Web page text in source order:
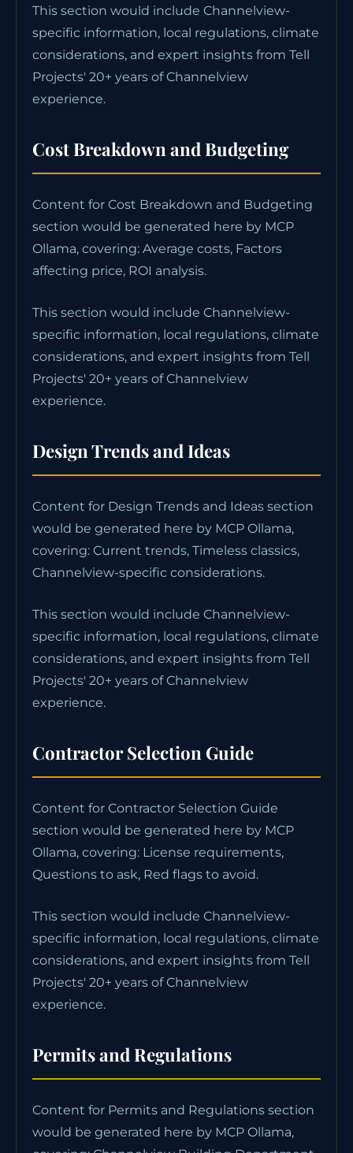
This section would include Channelview-
specific information, local regulations, climate
considerations, and expert insights from Tell
Projects' 20+ years of Channelview
experience.
Cost Breakdown and Budgeting
Content for Cost Breakdown and Budgeting
section would be generated here by MCP
Ollama, covering: Average costs, Factors
affecting price, ROI analysis.
This section would include Channelview-
specific information, local regulations, climate
considerations, and expert insights from Tell
Projects' 20+ years of Channelview
experience.
Design Trends and Ideas
Content for Design Trends and Ideas section
would be generated here by MCP Ollama,
covering: Current trends, Timeless classics,
Channelview-specific considerations.
This section would include Channelview-
specific information, local regulations, climate
considerations, and expert insights from Tell
Projects' 20+ years of Channelview
experience.
Contractor Selection Guide
Content for Contractor Selection Guide
section would be generated here by MCP
Ollama, covering: License requirements,
Questions to ask, Red flags to avoid.
This section would include Channelview-
specific information, local regulations, climate
considerations, and expert insights from Tell
Projects' 20+ years of Channelview
experience.
Permits and Regulations
Content for Permits and Regulations section
would be generated here by MCP Ollama,